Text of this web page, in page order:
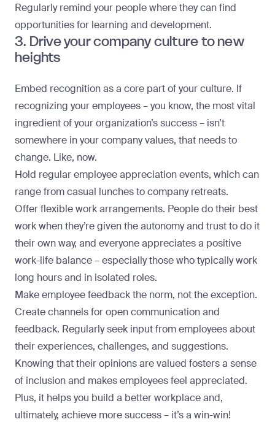
Regularly remind your people where they can find
opportunities for learning and development.
3. Drive your company culture to new
heights
Embed recognition as a core part of your culture. If
recognizing your employees – you know, the most vital
ingredient of your organization’s success – isn’t
somewhere in your company values, that needs to
change. Like, now.
Hold regular employee appreciation events, which can
range from casual lunches to company retreats.
Offer flexible work arrangements. People do their best
work when they’re given the autonomy and trust to do it
their own way, and everyone appreciates a positive
work-life balance – especially those who typically work
long hours and in isolated roles.
Make employee feedback the norm, not the exception.
Create channels for open communication and
feedback. Regularly seek input from employees about
their experiences, challenges, and suggestions.
Knowing that their opinions are valued fosters a sense
of inclusion and makes employees feel appreciated.
Plus, it helps you build a better workplace and,
ultimately, achieve more success– it’s a win-win!